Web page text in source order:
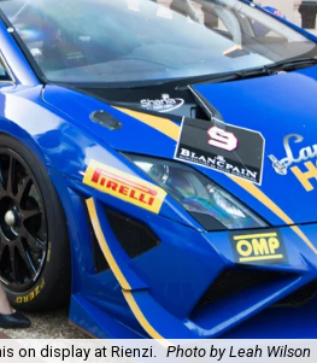
on display at Rienzi. Photo by Leah Wilson